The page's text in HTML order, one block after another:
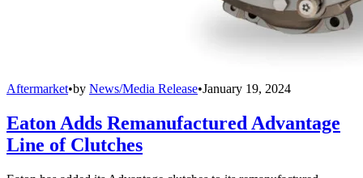
Aftermarket•by News/Media Release•January 19, 2024
Eaton Adds Remanufactured Advantage
Line of Clutches